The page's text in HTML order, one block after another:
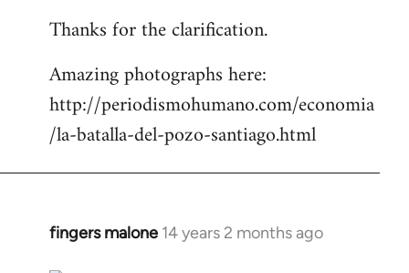
to
by
libcom.org
Thanks for the clarification.
Amazing photographs here:
http://periodismohumano.com/economia
/la-batalla-del-pozo-santiago.html
fingers malone 14 years 2 months ago
In